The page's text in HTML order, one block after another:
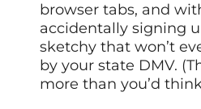
browser tabs, and
accidentally signing
sketchy that won’t
by your state DMV.
more than you’d